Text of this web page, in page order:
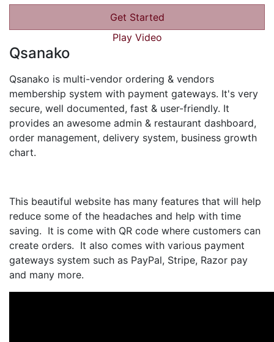
Get Started
Play Video
Qsanako
Qsanako is multi-vendor ordering & vendors
membership system with payment gateways. It's very
secure, well documented, fast & user-friendly. It
provides an awesome admin & restaurant dashboard,
order management, delivery system, business growth
chart.
This beautiful website has many features that will help
reduce some of the headaches and help with time
saving. It is come with QR code where customers can
create orders. It also comes with various payment
gateways system such as PayPal, Stripe, Razor pay
and many more.